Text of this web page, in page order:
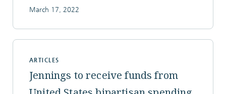
March 17, 2022
ARTICLES
Jennings to receive funds from